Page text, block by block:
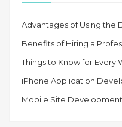
Advantages of Using the
Benefits of Hiring a
Things to Know for Every
iPhone Application
Mobile Site